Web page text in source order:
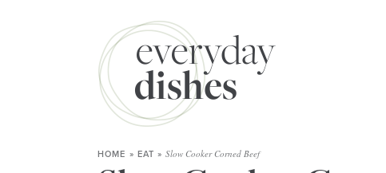
HOME » EAT »Slow Cooker Corned Beef